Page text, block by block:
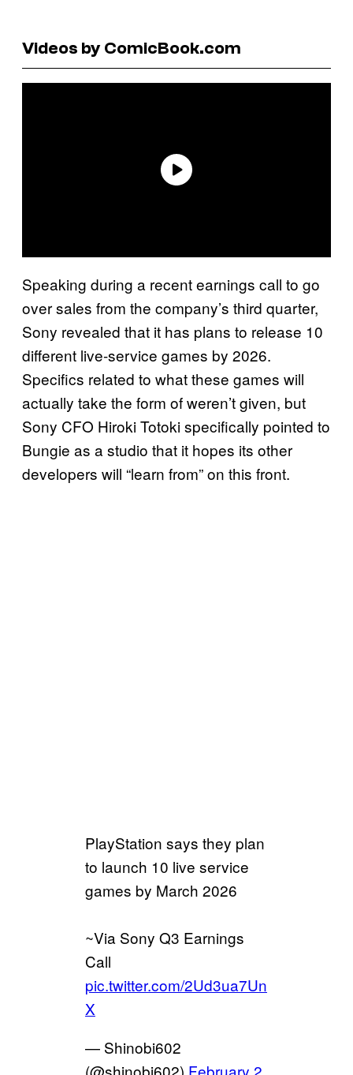
Videos by ComicBook.com
Speaking during a recent earnings call to go
over sales from the company’s third quarter,
Sony revealed that it has plans to release 10
different live-service games by 2026.
Specifics related to what these games will
actually take the form of weren’t given, but
Sony CFO Hiroki Totoki specifically pointed to
Bungie as a studio that it hopes its other
developers will “learn from” on this front.
PlayStation says they plan
to launch 10 live service
games by March 2026
~Via Sony Q3 Earnings
Call
pic.twitter.com/2Ud3ua7Un
X
— Shinobi602
(@shinobi602) February 2,